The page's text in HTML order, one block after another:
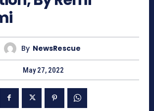
By NewsRescue
May 27, 2022